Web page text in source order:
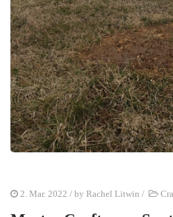
2. Mar. 2022 / by Rachel Litwin /